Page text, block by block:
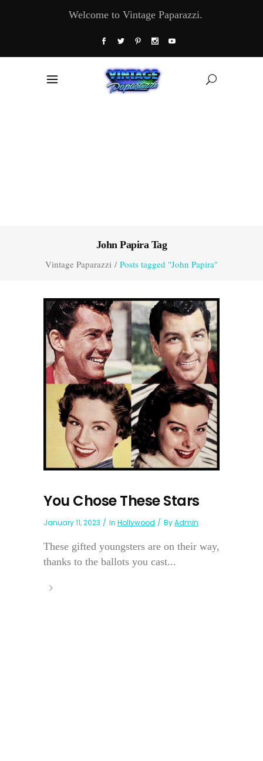
Welcome to Vintage Paparazzi.
John Papira Tag
Vintage Paparazzi / Posts tagged "John Papira"
You Chose These Stars
January 11, 2023 In Hollywood ByAdmin
These gifted youngsters are on their way,
thanks to the ballots you cast...